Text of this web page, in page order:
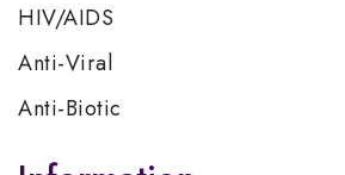
HIV/AIDS
Anti-Viral
Anti-Biotic